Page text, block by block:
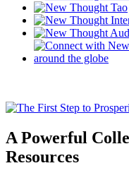
A Powerful
Resources